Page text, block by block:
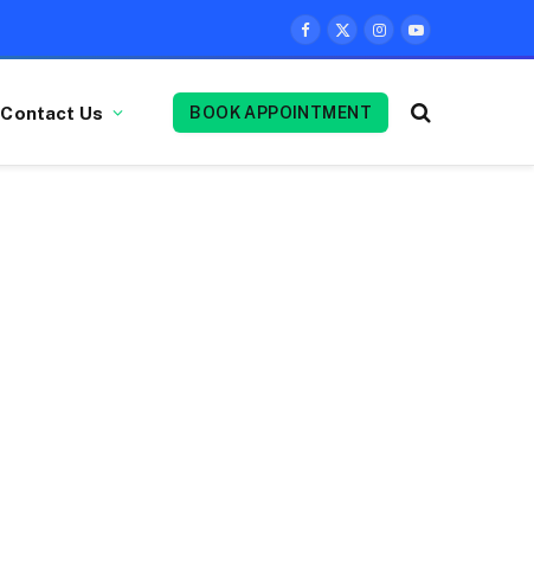
Facebook
X
Instagram
YouTube
Contact Us BOOK APPOINTMENT